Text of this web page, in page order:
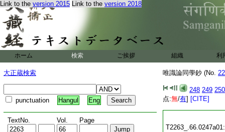
Link to the version 2015 Link to the version 2018
ホーム 検索 ご挨拶 組織 利
大正蔵検索
punctuation Hangul Eng
TextNo. Vol. Page
唯識論同學鈔 (No.
248 249 250
点:無/有] [CITE]